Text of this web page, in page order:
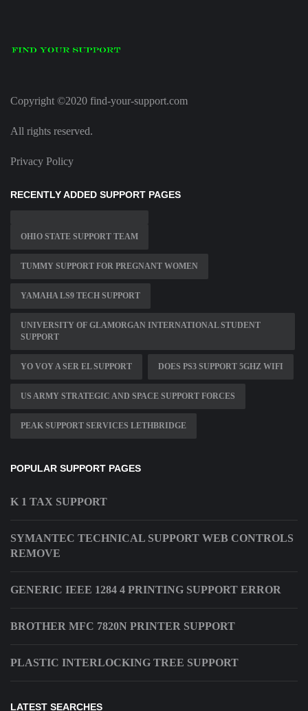
Copyright ©2020 find-your-support.com
All rights reserved.
Privacy Policy
RECENTLY ADDED SUPPORT PAGES
OHIO STATE SUPPORT TEAM
TUMMY SUPPORT FOR PREGNANT WOMEN
YAMAHA LS9 TECH SUPPORT
UNIVERSITY OF GLAMORGAN INTERNATIONAL STUDENT
SUPPORT
YO VOY A SER EL SUPPORT DOES PS3 SUPPORT 5GHZ WIFI
US ARMY STRATEGIC AND SPACE SUPPORT FORCES
PEAK SUPPORT SERVICES LETHBRIDGE
POPULAR SUPPORT PAGES
K 1 TAX SUPPORT
SYMANTEC TECHNICAL SUPPORT WEB CONTROLS
REMOVE
GENERIC IEEE 1284 4 PRINTING SUPPORT ERROR
BROTHER MFC 7820N PRINTER SUPPORT
PLASTIC INTERLOCKING TREE SUPPORT
LATEST SEARCHES